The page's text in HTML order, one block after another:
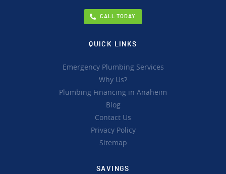
CALL TODAY
QUICK LINKS
Emergency Plumbing Services
Why Us?
Plumbing Financing in Anaheim
Blog
Contact Us
Privacy Policy
Sitemap
SAVINGS